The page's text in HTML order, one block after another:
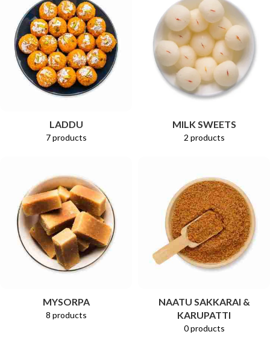
LADDU
7 products
MILK SWEETS
2 products
MYSORPA
8 products
NAATU SAKKARAI &
KARUPATTI
0 products